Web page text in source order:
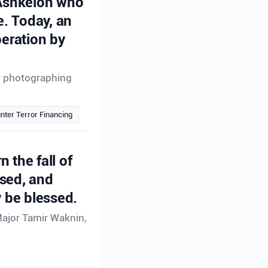
Today, an
by
photographing
Terror Financing
the fall of
and
be blessed.
Tamir Waknin,